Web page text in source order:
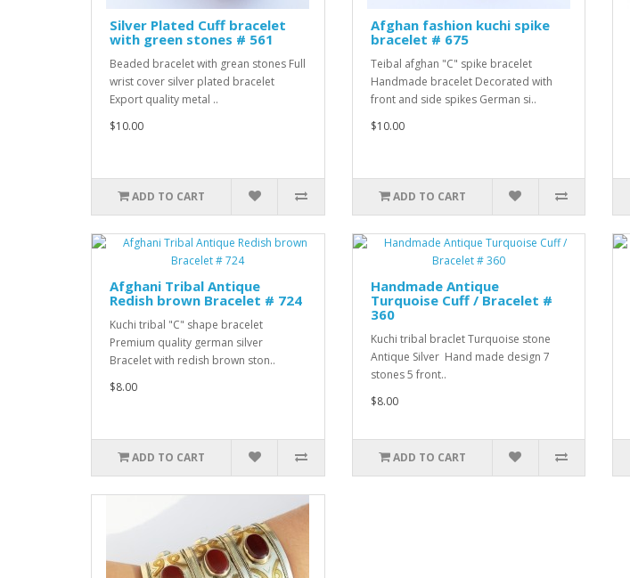
Silver Plated Cuff bracelet
with green stones # 561
Beaded bracelet with grean stones Full
wrist cover silver plated bracelet
Export quality metal ..
$10.00
ADD TO CART
Afghan fashion kuchi spike
bracelet # 675
Teibal afghan "C" spike bracelet
Handmade bracelet Decorated with
front and side spikes German si..
$10.00
ADD TO CART
Afghani Tribal Antique
Redish brown Bracelet # 724
Kuchi tribal "C" shape bracelet
Premium quality german silver
Bracelet with redish brown ston..
$8.00
ADD TO CART
Handmade Antique
Turquoise Cuff / Bracelet #
360
Kuchi tribal braclet Turquoise stone
Antique Silver Hand made design 7
stones 5 front..
$8.00
ADD TO CART